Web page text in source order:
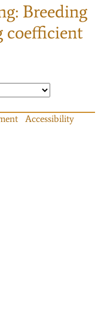
Breeding
coefficient
Accessibility